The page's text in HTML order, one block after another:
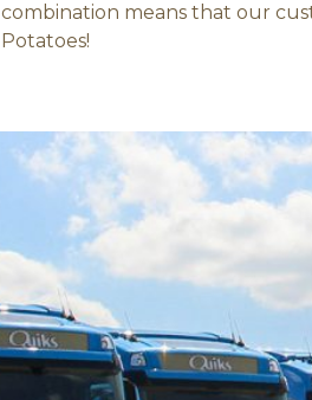
combination means that our
Potatoes!